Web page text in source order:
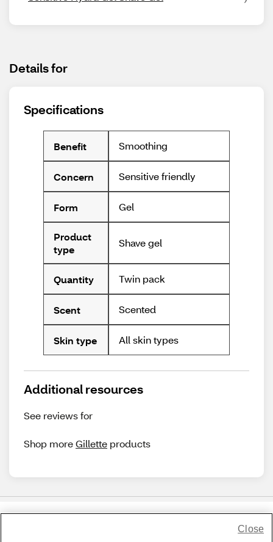
Details for
Specifications
Benefit Smoothing
Concern Sensitive friendly
Form Gel
Product
type
Shave gel
Quantity Twin pack
Scent Scented
Skin type All skin types
Additional resources
See reviews for
Shop moreGillette products
Close